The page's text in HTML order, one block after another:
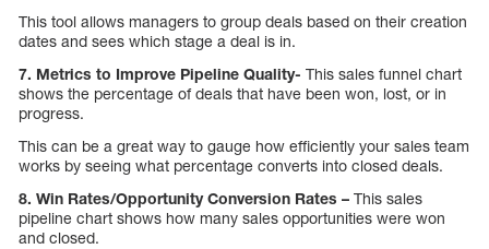
This tool allows managers to group deals based on their creation
dates and sees which stage a deal is in.
7. Metrics to Improve Pipeline Quality- This sales funnel chart
shows the percentage of deals that have been won, lost, or in
progress.
This can be a great way to gauge how efficiently your sales team
works by seeing what percentage converts into closed deals.
8. Win Rates/Opportunity Conversion Rates – This sales
pipeline chart shows how many sales opportunities were won
and closed.